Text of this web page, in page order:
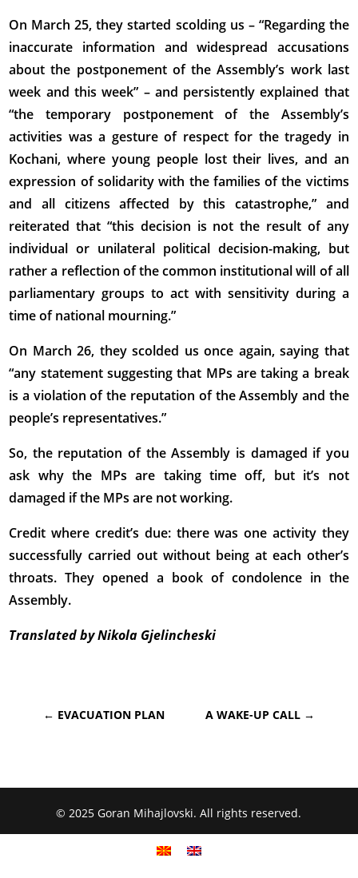
On March 25, they started scolding us – “Regarding the
inaccurate information and widespread accusations
about the postponement of the Assembly’s work last
week and this week” – and persistently explained that
“the temporary postponement of the Assembly’s
activities was a gesture of respect for the tragedy in
Kochani, where young people lost their lives, and an
expression of solidarity with the families of the victims
and all citizens affected by this catastrophe,” and
reiterated that “this decision is not the result of any
individual or unilateral political decision-making, but
rather a reflection of the common institutional will of all
parliamentary groups to act with sensitivity during a
time of national mourning.”
On March 26, they scolded us once again, saying that
“any statement suggesting that MPs are taking a break
is a violation of the reputation of the Assembly and the
people’s representatives.”
So, the reputation of the Assembly is damaged if you
ask why the MPs are taking time off, but it’s not
damaged if the MPs are not working.
Credit where credit’s due: there was one activity they
successfully carried out without being at each other’s
throats. They opened a book of condolence in the
Assembly.
Translated by Nikola Gjelincheski
← EVACUATION PLAN A WAKE-UP CALL →
© 2025 Goran Mihajlovski. All rights reserved.